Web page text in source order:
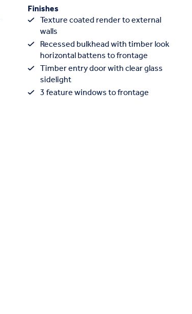
Finishes
Texture coated render to external
walls
Recessed bulkhead with timber look
horizontal battens to frontage
Timber entry door with clear glass
sidelight
3 feature windows to frontage